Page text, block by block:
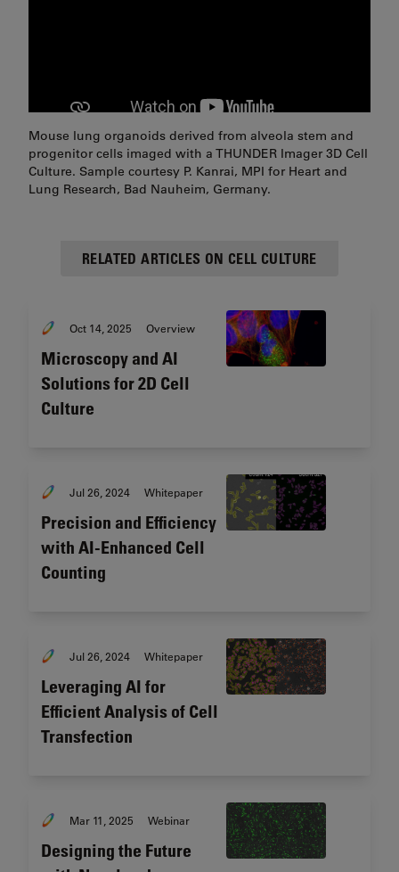
Mouse lung organoids derived from alveola stem and
progenitor cells imaged with a THUNDER Imager 3D Cell
Culture. Sample courtesy P. Kanrai, MPI for Heart and
Lung Research, Bad Nauheim, Germany.
RELATED ARTICLES ON CELL CULTURE
Oct 14, 2025 Overview
Microscopy and AI
Solutions for 2D Cell
Culture
Jul 26, 2024 Whitepaper
Precision and Efficiency
with AI-Enhanced Cell
Counting
Jul 26, 2024 Whitepaper
Leveraging AI for
Efficient Analysis of Cell
Transfection
Mar 11, 2025 Webinar
Designing the Future